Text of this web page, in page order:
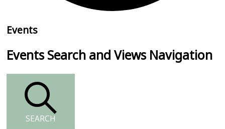
Events
Events Search and Views Navigation
SEARCH